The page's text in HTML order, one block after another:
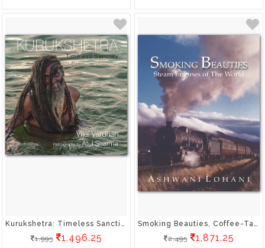
Kurukshetra: Timeless Sanctity
1,995
1,496.25
Smoking Beauties, Coffee-Table Book, Gift Book, Culture, Hardbound, Indian Railways
2,495
1,871.25